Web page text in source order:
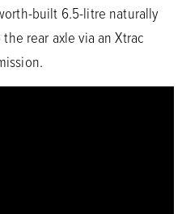
built 6.5-litre naturally
rear axle via an Xtrac